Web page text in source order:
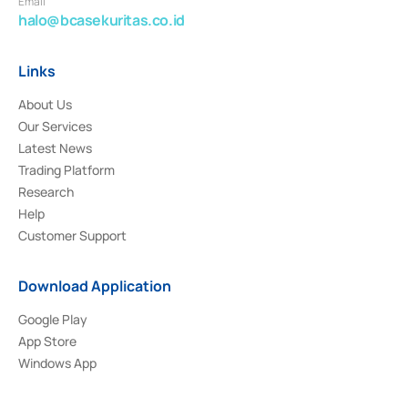
halo@bcasekuritas.co.id
Links
About Us
Our Services
Latest News
Trading Platform
Research
Help
Customer Support
Download Application
Google Play
App Store
Windows App